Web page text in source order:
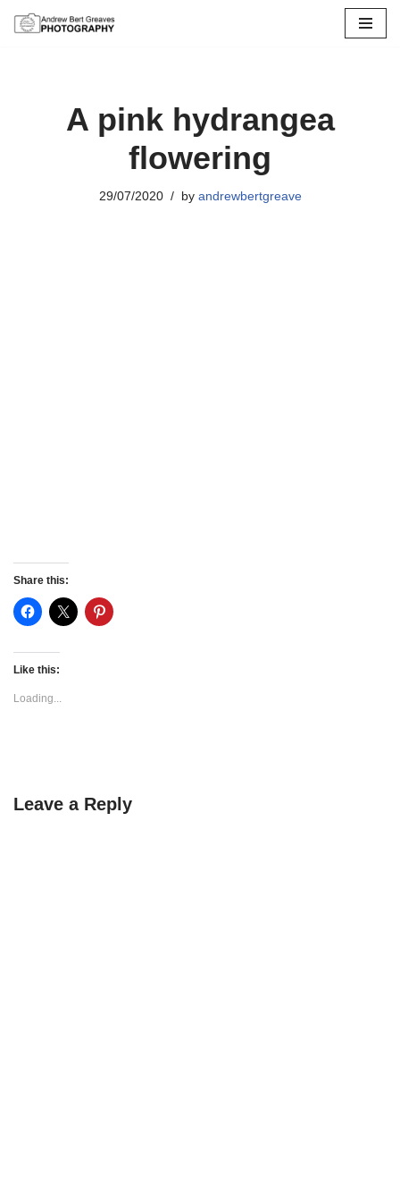
A pink hydrangea
flowering
29/07/2020 by andrewbertgreave
Share this:
Like this:
Loading...
Leave a Reply